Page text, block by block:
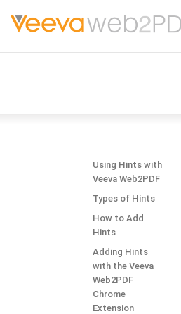
Using Hints with
Veeva Web2PDF
Types of Hints
How to Add
Hints
Adding Hints
with the Veeva
Web2PDF
Chrome
Extension